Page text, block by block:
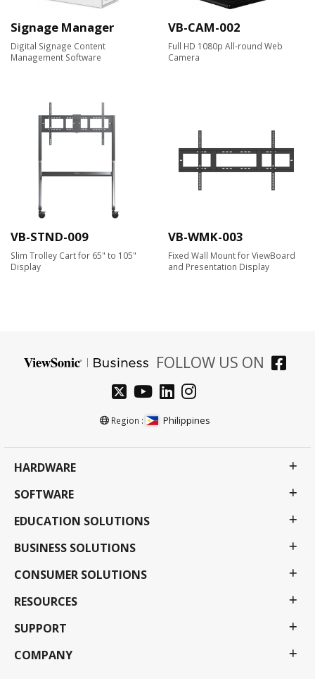
Signage Manager
Digital Signage Content
Management Software
VB-CAM-002
Full HD 1080p All-round Web
Camera​
VB-STND-009
Slim Trolley Cart for 65" to 105"
Display
VB-WMK-003
Fixed Wall Mount for ViewBoard
and Presentation Display
FOLLOW US ON
Region : Philippines
HARDWARE
SOFTWARE
EDUCATION SOLUTIONS
BUSINESS SOLUTIONS
CONSUMER SOLUTIONS
RESOURCES
SUPPORT
COMPANY